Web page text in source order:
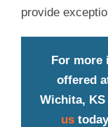
provide
For more
offered
Wichita,
us